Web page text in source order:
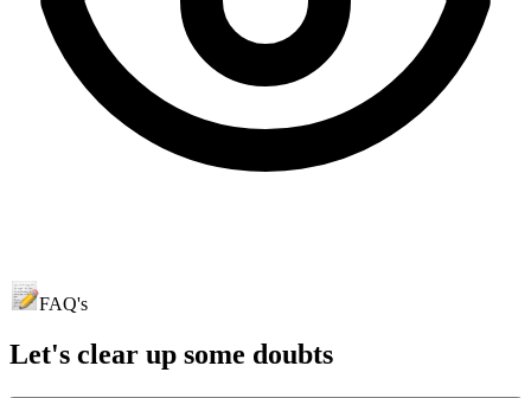
FAQ's
Let's clear up some doubts